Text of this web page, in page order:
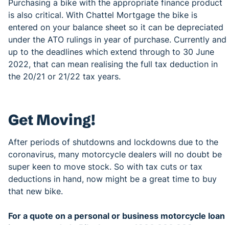
Purchasing a bike with the appropriate finance product
is also critical. With Chattel Mortgage the bike is
entered on your balance sheet so it can be depreciated
under the ATO rulings in year of purchase. Currently and
up to the deadlines which extend through to 30 June
2022, that can mean realising the full tax deduction in
the 20/21 or 21/22 tax years.
Get Moving!
After periods of shutdowns and lockdowns due to the
coronavirus, many motorcycle dealers will no doubt be
super keen to move stock. So with tax cuts or tax
deductions in hand, now might be a great time to buy
that new bike.
For a quote on a personal or business motorcycle loan